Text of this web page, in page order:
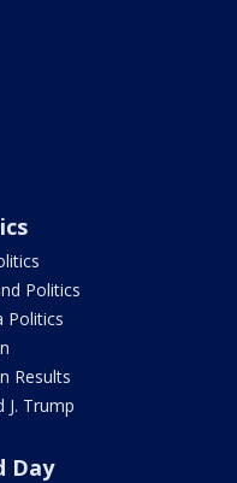
Politics
Politics
Results
J. Trump
Day